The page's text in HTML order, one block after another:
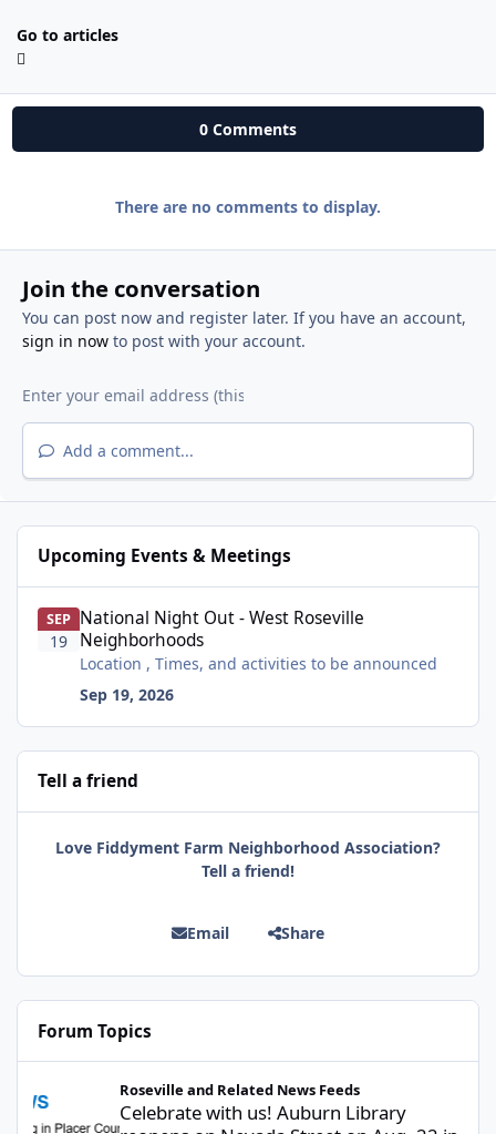
Go to articles
0 Comments
There are no comments to display.
Join the conversation
You can post now and register later. If you have an account,
sign in nowto post with your account.
Add a comment...
Upcoming Events & Meetings
SEP
19
National Night Out - West Roseville
Neighborhoods
Location , Times, and activities to be announced
Sep 19, 2026
Tell a friend
Love Fiddyment Farm Neighborhood Association?
Tell a friend!
Email Share
Forum Topics
Roseville and Related News Feeds
Celebrate with us! Auburn Library